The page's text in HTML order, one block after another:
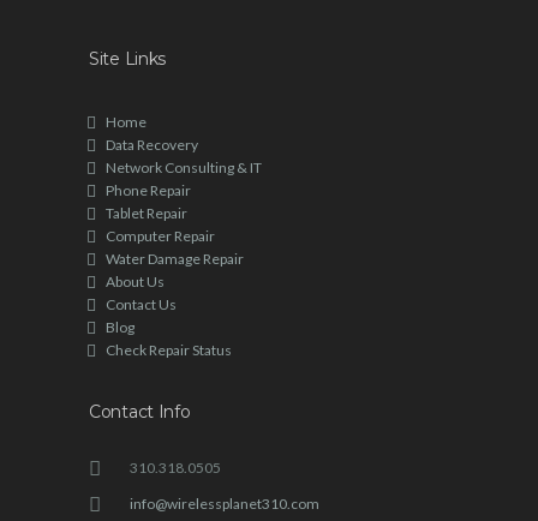
Site Links
Home
Data Recovery
Network Consulting & IT
Phone Repair
Tablet Repair
Computer Repair
Water Damage Repair
About Us
Contact Us
Blog
Check Repair Status
Contact Info
310.318.0505
info@wirelessplanet310.com